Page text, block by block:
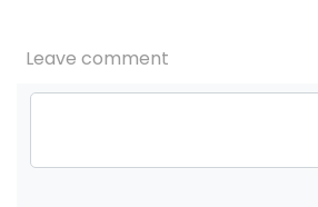
Leave comment